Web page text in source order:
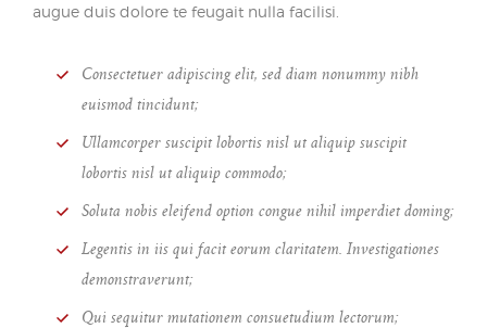
augue duis dolore te feugait nulla facilisi.
Consectetuer adipiscing elit, sed diam nonummy nibh
euismod tincidunt;
Ullamcorper suscipit lobortis nisl ut aliquip suscipit
lobortis nisl ut aliquip commodo;
Soluta nobis eleifend option congue nihil imperdiet doming;
Legentis in iis qui facit eorum claritatem. Investigationes
demonstraverunt;
Qui sequitur mutationem consuetudium lectorum;